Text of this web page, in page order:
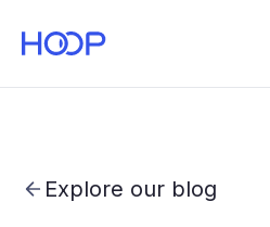
Explore our blog